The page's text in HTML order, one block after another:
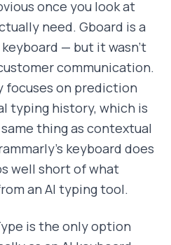
once you look at
need. Gboard is a
— but it wasn't
communication.
focuses on prediction
typing history, which is
thing as contextual
keyboard does
well short of what
an AI typing tool.
is the only option